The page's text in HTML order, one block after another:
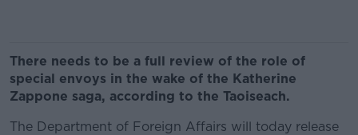
There needs to be a full review of the role of
special envoys in the wake of the Katherine
Zappone saga, according to the Taoiseach.
The Department of Foreign Affairs will today release